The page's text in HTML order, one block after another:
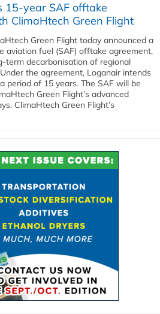
15-year SAF offtake
ClimaHtech Green Flight
Green Flight today announced a
aviation fuel (SAF) offtake agreement,
term decarbonisation of regional
the agreement, Loganair intends
period of 15 years. The SAF will be
Green Flight’s advanced
ClimaHtech Green Flight’s